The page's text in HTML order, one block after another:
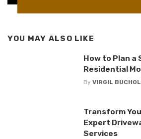
YOU MAY ALSO LIKE
How to Plan a
Residential
By VIRGIL
Transform
Expert
Services